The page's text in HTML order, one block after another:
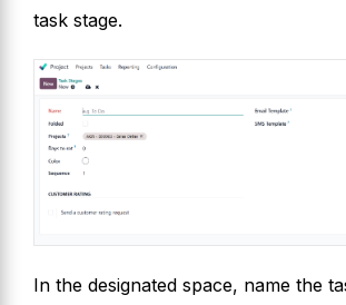
task stage.
In the designated space, name the